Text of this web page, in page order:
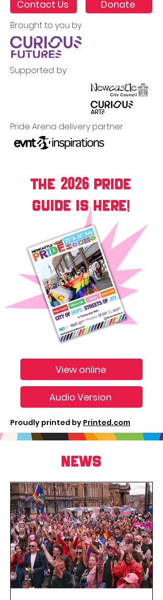
Contact Us
Donate
Brought to you by
Supported by
Pride Arena delivery partner
THE 2026 PRIDE
GUIDE IS HERE!
View online
Audio Version
Proudly printed by Printed.com
NEWS